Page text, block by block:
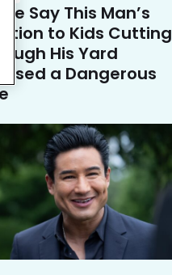
Say This Man’s
to Kids Cutting
His Yard
a Dangerous